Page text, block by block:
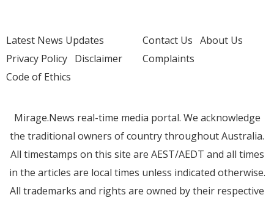
Latest News Updates
Privacy Policy Disclaimer
Code of Ethics
Contact Us About Us
Complaints
Mirage.News real-time media portal. We acknowledge
the traditional owners of country throughout Australia.
All timestamps on this site are AEST/AEDT and all times
in the articles are local times unless indicated otherwise.
All trademarks and rights are owned by their respective